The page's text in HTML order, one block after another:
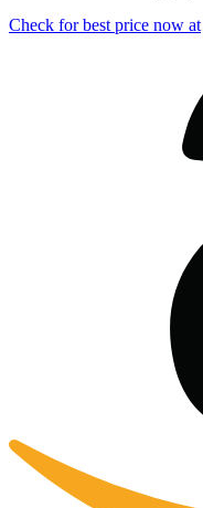
Check for best price now at